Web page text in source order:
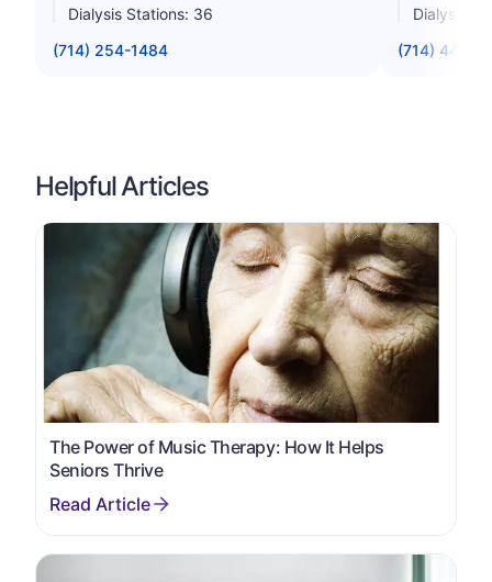
Dialysis Stations: 36
(714) 254-1484
Dialysis
(714) 447-
Helpful Articles
The Power of Music Therapy: How It Helps
Seniors Thrive